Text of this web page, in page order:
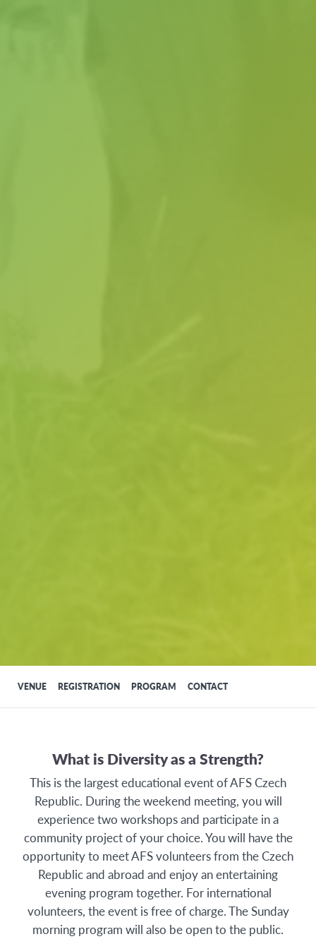
VENUE REGISTRATION PROGRAM CONTACT
What is Diversity as a Strength?
This is the largest educational event of AFS Czech
Republic. During the weekend meeting, you will
experience two workshops and participate in a
community project of your choice. You will have the
opportunity to meet AFS volunteers from the Czech
Republic and abroad and enjoy an entertaining
evening program together. For international
volunteers, the event is free of charge. The Sunday
morning program will also be open to the public.